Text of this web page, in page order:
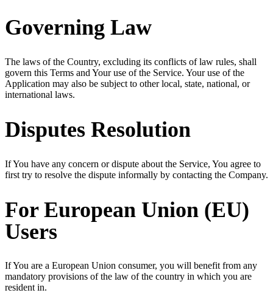
Governing Law
The laws of the Country, excluding its conflicts of law rules, shall
govern this Terms and Your use of the Service. Your use of the
Application may also be subject to other local, state, national, or
international laws.
Disputes Resolution
If You have any concern or dispute about the Service, You agree to
first try to resolve the dispute informally by contacting the Company.
For European Union (EU)
Users
If You are a European Union consumer, you will benefit from any
mandatory provisions of the law of the country in which you are
resident in.